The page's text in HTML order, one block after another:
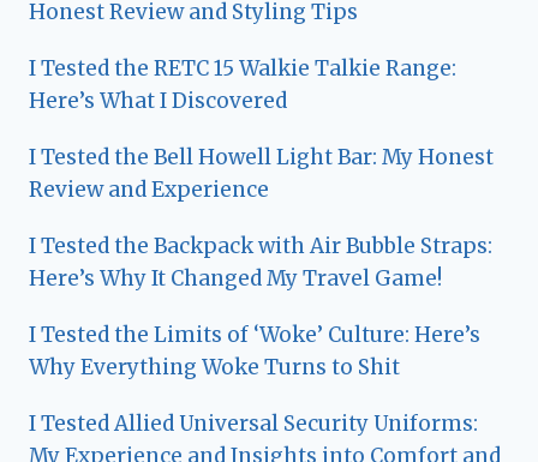
Honest Review and Styling Tips
I Tested the RETC 15 Walkie Talkie Range:
Here’s What I Discovered
I Tested the Bell Howell Light Bar: My Honest
Review and Experience
I Tested the Backpack with Air Bubble Straps:
Here’s Why It Changed My Travel Game!
I Tested the Limits of ‘Woke’ Culture: Here’s
Why Everything Woke Turns to Shit
I Tested Allied Universal Security Uniforms:
My Experience and Insights into Comfort and